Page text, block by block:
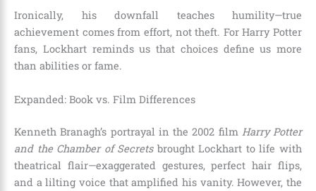
Ironically, his downfall teaches humility—true
achievement comes from effort, not theft. For Harry Potter
fans, Lockhart reminds us that choices define us more
than abilities or fame.
Expanded: Book vs. Film Differences
Kenneth Branagh’s portrayal in the 2002 film Harry Potter
and the Chamber of Secretsbrought Lockhart to life with
theatrical flair—exaggerated gestures, perfect hair flips,
and a lilting voice that amplified his vanity. However, the